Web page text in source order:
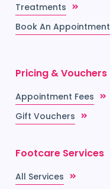
Treatments
Book An Appointment
Pricing & Vouchers
Appointment Fees
Gift Vouchers
Footcare Services
All Services